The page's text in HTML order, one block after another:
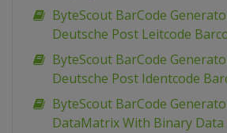
ByteScout BarCode
Deutsche Post Leitcode
ByteScout BarCode
Deutsche Post Identcode
ByteScout BarCode
DataMatrix With Binary Data